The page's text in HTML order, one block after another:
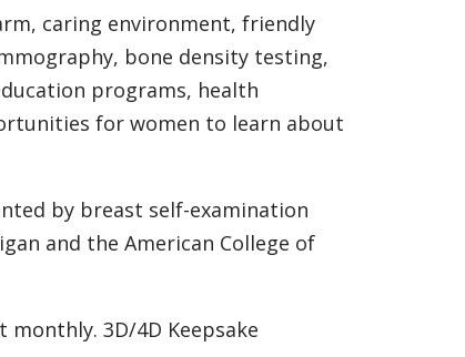
caring environment, friendly
bone density testing,
programs, health
for women to learn about
by breast self-examination
and the American College of
3D/4D Keepsake